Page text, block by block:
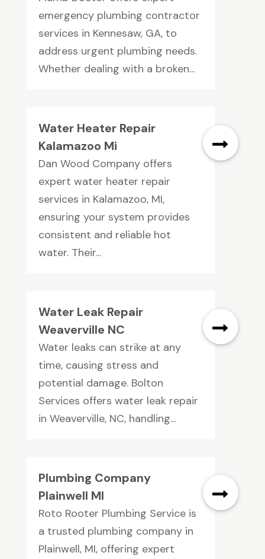
emergency plumbing contractor
services in Kennesaw, GA, to
address urgent plumbing needs.
Whether dealing with a broken...
Water Heater Repair
Kalamazoo Mi
Dan Wood Company offers
expert water heater repair
services in Kalamazoo, MI,
ensuring your system provides
consistent and reliable hot
water. Their...
Water Leak Repair
Weaverville NC
Water leaks can strike at any
time, causing stress and
potential damage. Bolton
Services offers water leak repair
in Weaverville, NC, handling...
Plumbing Company
Plainwell MI
Roto Rooter Plumbing Service is
a trusted plumbing company in
Plainwell, MI, offering expert